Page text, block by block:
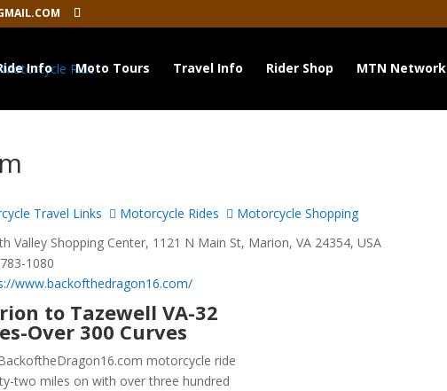
Info Moto Tours Travel Info Rider Shop MTN Network
Travel Links Motorcycle Rides
Motorcycle Shopping
Valley Shopping Center, 1121 N Main St, Marion, VA 24354, USA
1080
www.backofthedragon16.com/
to Tazewell VA-32
Over 300 Curves
motorcycle ride
two miles on with over three hundred